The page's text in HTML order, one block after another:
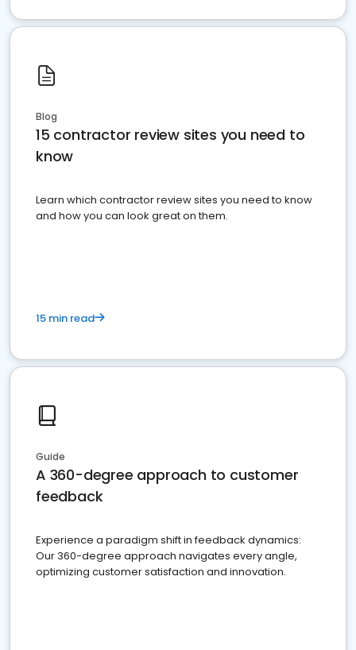
Blog
15 contractor review sites you need to
know
Learn which contractor review sites you need to know
and how you can look great on them.
15 min read
Guide
A 360-degree approach to customer
feedback
Experience a paradigm shift in feedback dynamics:
Our 360-degree approach navigates every angle,
optimizing customer satisfaction and innovation.